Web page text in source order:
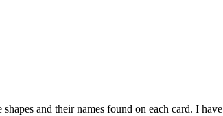
and their names found on each card. I have